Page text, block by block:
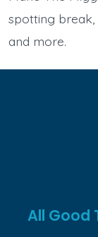
spotting break,
and more.
All Good